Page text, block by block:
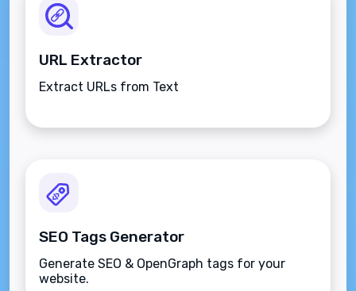
URL Extractor
Extract URLs from Text
SEO Tags Generator
Generate SEO & OpenGraph tags for your
website.